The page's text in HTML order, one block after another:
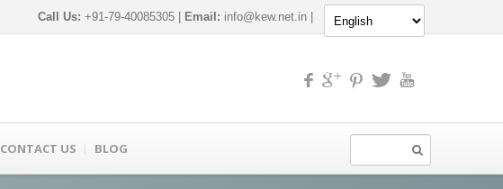
Call Us: +91-79-40085305 | Email: info@kew.net.in
CONTACT US BLOG